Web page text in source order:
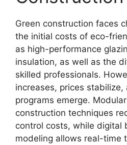
Green construction faces
the initial costs of eco-
as high-performance
insulation, as well as the
skilled professionals.
increases, prices
programs emerge.
construction techniques
control costs, while digital
modeling allows real-time